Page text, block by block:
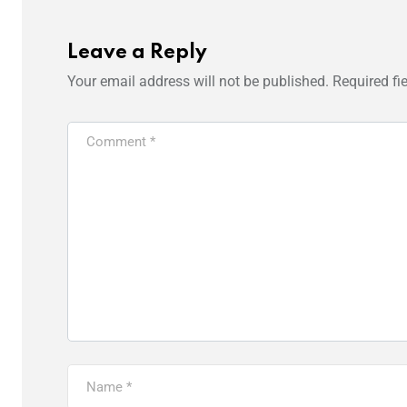
Leave a Reply
Your email address will not be published. Required